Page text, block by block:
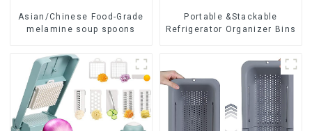
Asian/Chinese Food-Grade
melamine soup spoons
Portable &Stackable
Refrigerator Organizer Bins